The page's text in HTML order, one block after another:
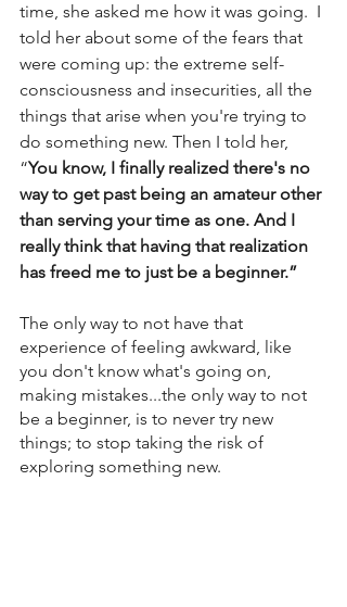
time, she asked me how it was going.  I
told her about some of the fears that
were coming up: the extreme self-
consciousness and insecurities, all the
things that arise when you're trying to
do something new. Then I told her,
“You know, I finally realized there's no
way to get past being an amateur other
than serving your time as one. And I
really think that having that realization
has freed me to just be a beginner.”
The only way to not have that
experience of feeling awkward, like
you don't know what's going on,
making mistakes...the only way to not
be a beginner, is to never try new
things; to stop taking the risk of
exploring something new.